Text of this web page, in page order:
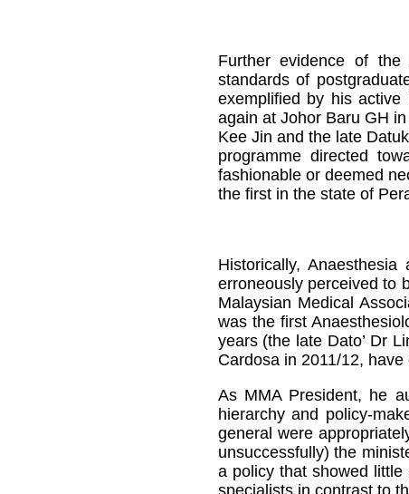
Further evidence of the
standards of
exemplified by his active
again at Johor Baru GH
Kee Jin and the late
programme directed
fashionable or deemed
the first in the state of
Historically,
erroneously perceived to
Malaysian Medical
was the first
years (the late Dato’ Dr
Cardosa in 2011/12,
As MMA President, he
hierarchy and policy-
general were
unsuccessfully) the
a policy that showed little
specialists in contrast to